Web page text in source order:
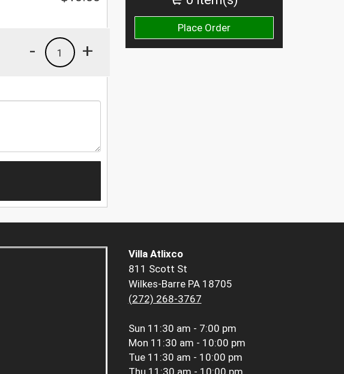
Place Order
+
1
-
Villa Atlixco
811 Scott St
Wilkes-Barre PA 18705
(272) 268-3767
Sun 11:30 am - 7:00 pm
Mon 11:30 am - 10:00 pm
Tue 11:30 am - 10:00 pm